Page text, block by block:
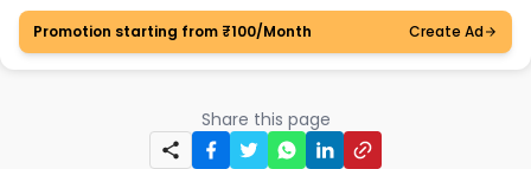
Promotion starting from ₹100/Month
Create Ad
Share this page